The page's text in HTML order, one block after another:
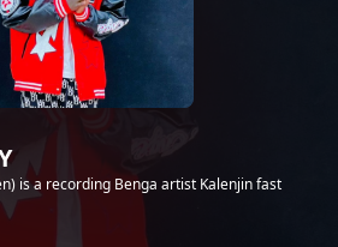
is a recording Benga artist Kalenjin fast